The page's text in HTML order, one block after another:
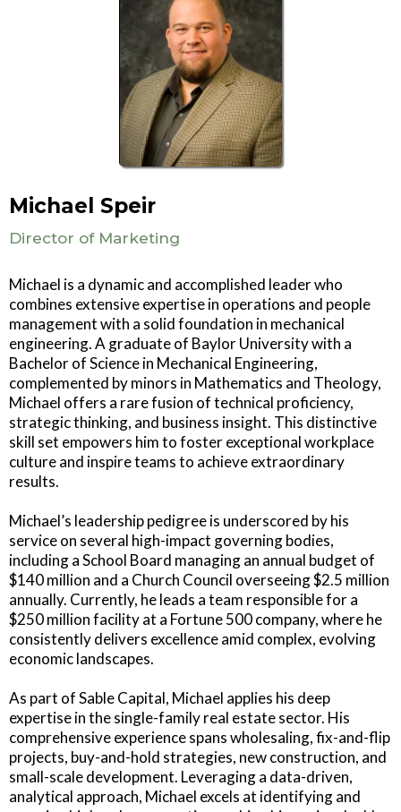
Michael Speir
Director of Marketing
Michael is a dynamic and accomplished leader who
combines extensive expertise in operations and people
management with a solid foundation in mechanical
engineering. A graduate of Baylor University with a
Bachelor of Science in Mechanical Engineering,
complemented by minors in Mathematics and Theology,
Michael offers a rare fusion of technical proficiency,
strategic thinking, and business insight. This distinctive
skill set empowers him to foster exceptional workplace
culture and inspire teams to achieve extraordinary
results.
Michael’s leadership pedigree is underscored by his
service on several high-impact governing bodies,
including a School Board managing an annual budget of
$140 million and a Church Council overseeing $2.5 million
annually. Currently, he leads a team responsible for a
$250 million facility at a Fortune 500 company, where he
consistently delivers excellence amid complex, evolving
economic landscapes.
As part of Sable Capital, Michael applies his deep
expertise in the single-family real estate sector. His
comprehensive experience spans wholesaling, fix-and-flip
projects, buy-and-hold strategies, new construction, and
small-scale development. Leveraging a data-driven,
analytical approach, Michael excels at identifying and